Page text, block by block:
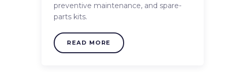
preventive maintenance, and spare-
parts kits.
READ MORE